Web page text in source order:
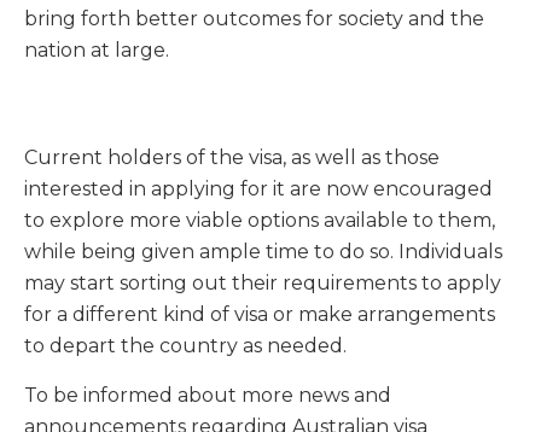
bring forth better outcomes for society and the
nation at large.
Current holders of the visa, as well as those
interested in applying for it are now encouraged
to explore more viable options available to them,
while being given ample time to do so. Individuals
may start sorting out their requirements to apply
for a different kind of visa or make arrangements
to depart the country as needed.
To be informed about more news and
announcements regarding Australian visa